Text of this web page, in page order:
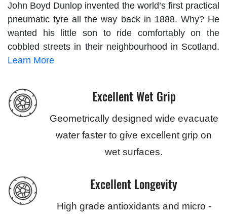
John Boyd Dunlop invented the world’s first practical
pneumatic tyre all the way back in 1888. Why? He
wanted his little son to ride comfortably on the
cobbled streets in their neighbourhood in Scotland.
Learn More
Excellent Wet Grip
Geometrically designed wide evacuate
water faster to give excellent grip on
wet surfaces.
Excellent Longevity
High grade antioxidants and micro -